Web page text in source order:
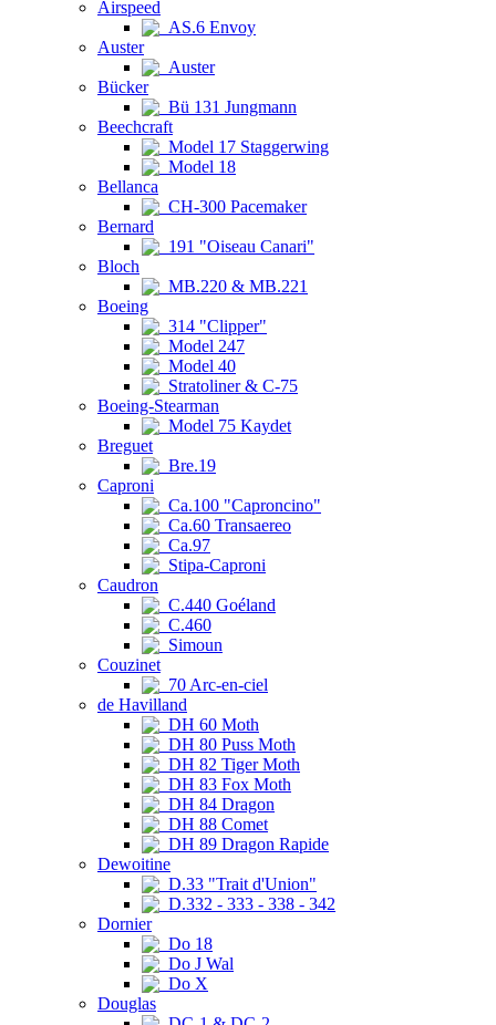
Airspeed
AS.6 Envoy
Auster
Auster
Bücker
Bü 131 Jungmann
Beechcraft
Model 17 Staggerwing
Model 18
Bellanca
CH-300 Pacemaker
Bernard
191 "Oiseau Canari"
Bloch
MB.220 & MB.221
Boeing
314 "Clipper"
Model 247
Model 40
Stratoliner & C-75
Boeing-Stearman
Model 75 Kaydet
Breguet
Bre.19
Caproni
Ca.100 "Caproncino"
Ca.60 Transaereo
Ca.97
Stipa-Caproni
Caudron
C.440 Goéland
C.460
Simoun
Couzinet
70 Arc-en-ciel
de Havilland
DH 60 Moth
DH 80 Puss Moth
DH 82 Tiger Moth
DH 83 Fox Moth
DH 84 Dragon
DH 88 Comet
DH 89 Dragon Rapide
Dewoitine
D.33 "Trait d'Union"
D.332 - 333 - 338 - 342
Dornier
Do 18
Do J Wal
Do X
Douglas